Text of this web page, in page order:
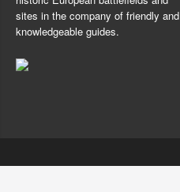
sites in the company of friendly and
knowledgeable guides.